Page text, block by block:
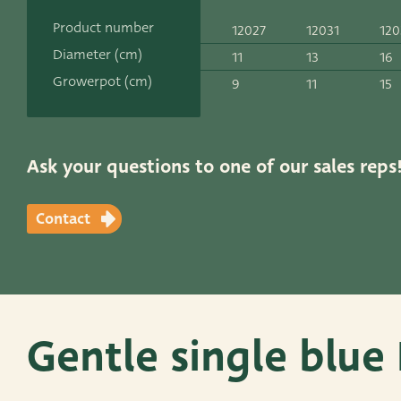
2678 MH De Lier
T
+31 174 520 052
E
Product number
Diameter (cm)
Growerpot (cm)
12027
11
9
12031
13
11
16
15
Ask your questions to one of our sales reps!
Contact
Gentle single blue